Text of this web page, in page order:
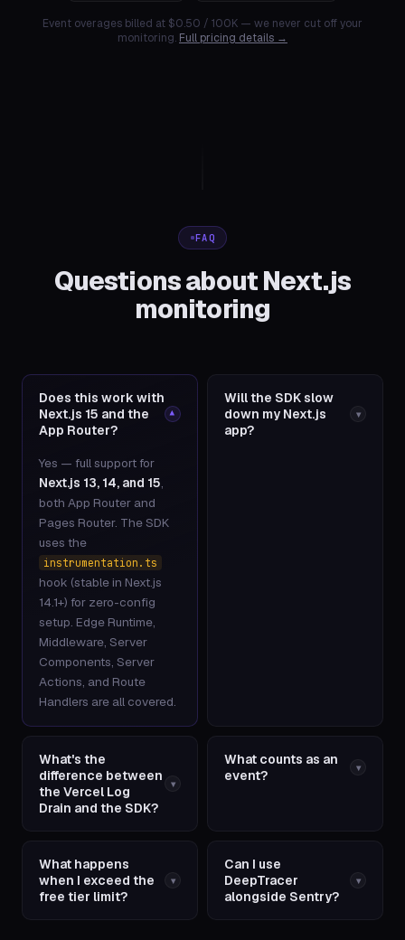
Event overages billed at $0.50 / 100K — we never cut off your
monitoring. Full pricing details →
FAQ
Questions about Next.js
monitoring
Does this work with
Next.js 15 and the
App Router?
▾
Yes — full support for
Next.js 13, 14, and 15,
both App Router and
Pages Router. The SDK
uses the
instrumentation.ts
hook (stable in Next.js
14.1+) for zero-config
setup. Edge Runtime,
Middleware, Server
Components, Server
Actions, and Route
Handlers are all covered.
Will the SDK slow
down my Next.js
app?
▾
What's the
difference between
the Vercel Log
Drain and the SDK?
▾
What counts as an
event?
▾
What happens
when I exceed the
free tier limit?
▾
Can I use
DeepTracer
alongside Sentry?
▾